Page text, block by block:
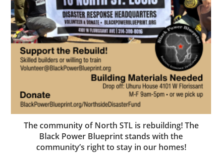
The community of North STL is rebuilding! The
Black Power Blueprint stands with the
community’s right to stay in our homes!